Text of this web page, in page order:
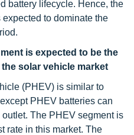
battery lifecycle. Hence, the
expected to dominate the
is expected to be the
solar vehicle market
(PHEV) is similar to
PHEV batteries can
The PHEV segment is
rate in this market. The